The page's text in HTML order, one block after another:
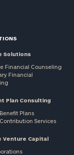
Solutions
Financial Counseling
Financial
Plan Consulting
Plans
Services
Venture Capital